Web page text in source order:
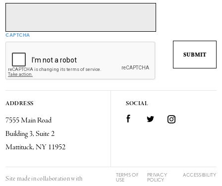
CAPTCHA
ADDRESS
7555 Main Road
Building 3, Suite 2
Mattituck, NY 11952
SOCIAL
FacebookTwitter Instagram
Site made in collaboration with
TERMS OF
USE
PRIVACY
POLICY
ACCESSIBILITY